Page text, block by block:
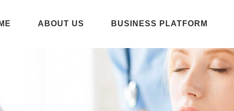
ABOUT US BUSINESS PLATFORM